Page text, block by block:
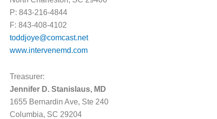
P: 843-216-4844
F: 843-408-4102
toddjoye@comcast.net
www.intervenemd.com
Treasurer:
Jennifer D. Stanislaus, MD
1655 Bernardin Ave, Ste 240
Columbia, SC 29204